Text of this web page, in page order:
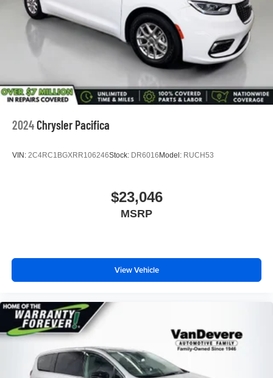
2024Chrysler Pacifica
VIN: 2C4RC1BGXRR106246Stock: DR6016Model: RUCH53
$23,046
MSRP
View Vehicle